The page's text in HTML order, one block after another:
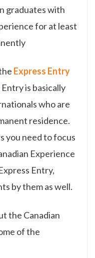
graduates with
for at least
Express Entry
is basically
who are
residence.
you need to focus
Experience
Entry,
by them as well.
the Canadian
of the